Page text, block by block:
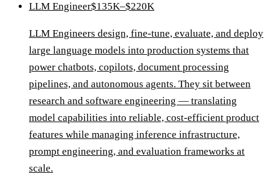
LLM Engineer$135K–$220K
LLM Engineers design, fine-tune, evaluate, and deploy
large language models into production systems that
power chatbots, copilots, document processing
pipelines, and autonomous agents. They sit between
research and software engineering — translating
model capabilities into reliable, cost-efficient product
features while managing inference infrastructure,
prompt engineering, and evaluation frameworks at
scale.